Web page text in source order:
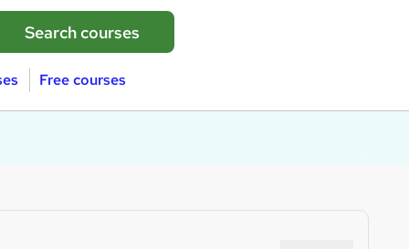
courses
Free courses